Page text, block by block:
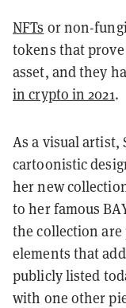
NFTs or non-
tokens that
asset, and they
in crypto in 2021.
As a visual artist,
cartoonistic
her new
to her famous
the collection
elements that
publicly listed
with one other